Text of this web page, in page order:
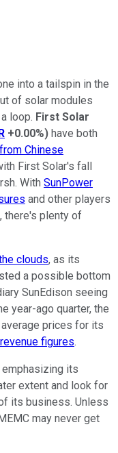
into a tailspin in the
of solar modules
loop. First Solar
+0.00%) have both
Chinese
First Solar's fall
With SunPower
and other players
there's plenty of
clouds, as its
a possible bottom
SunEdison seeing
year-ago quarter, the
prices for its
figures.
its
extent and look for
its business. Unless
may never get